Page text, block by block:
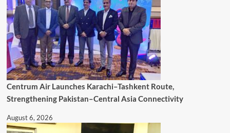
Centrum Air Launches Karachi–Tashkent Route,
Strengthening Pakistan–Central Asia Connectivity
August 6, 2026